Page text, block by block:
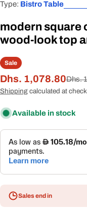
Type: Bistro Table
modern square
wood-look top
Sale
Sale
price
Dhs. 1,078.80
Regular
price
Dhs.
Shipping calculated at
Available in stock
Sales end in